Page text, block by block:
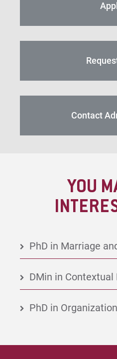
Contact
YOU
PhD in Marriage
DMin in Contextual
PhD in